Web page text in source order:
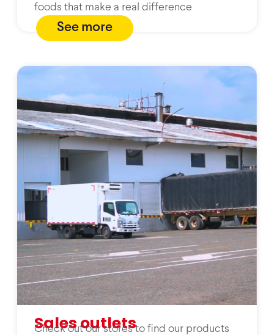
foods that make a real difference
See more
Sales outlets
Check out our stores to find our products